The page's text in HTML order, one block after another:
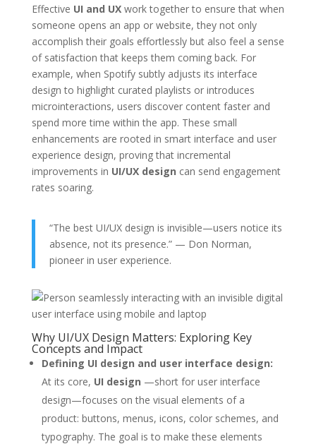
Effective UI and UXwork together to ensure that when
someone opens an app or website, they not only
accomplish their goals effortlessly but also feel a sense
of satisfaction that keeps them coming back. For
example, when Spotify subtly adjusts its interface
design to highlight curated playlists or introduces
microinteractions, users discover content faster and
spend more time within the app. These small
enhancements are rooted in smart interface and user
experience design, proving that incremental
improvements in UI/UX design can send engagement
rates soaring.
“The best UI/UX design is invisible—users notice its
absence, not its presence.” — Don Norman,
pioneer in user experience.
Why UI/UX Design Matters: Exploring Key
Concepts and Impact
Defining UI design and user interface design:
At its core, UI design —short for user interface
design—focuses on the visual elements of a
product: buttons, menus, icons, color schemes, and
typography. The goal is to make these elements